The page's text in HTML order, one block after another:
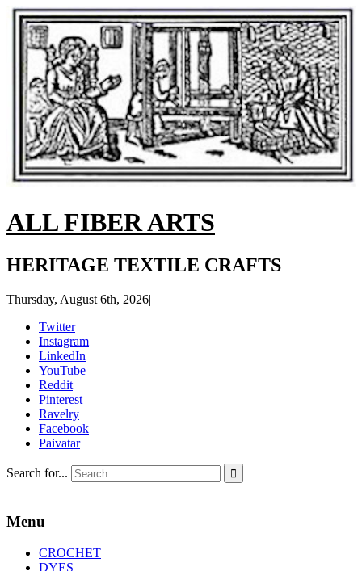
ALL FIBER ARTS
HERITAGE TEXTILE CRAFTS
Thursday, August 6th, 2026|
Twitter
Instagram
LinkedIn
YouTube
Reddit
Pinterest
Ravelry
Facebook
Paivatar
Search for... 
Menu
CROCHET
DYES